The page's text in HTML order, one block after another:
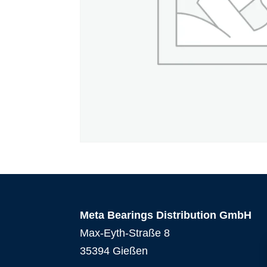
Meta Bearings Distribution GmbH
Max-Eyth-Straße 8
35394 Gießen